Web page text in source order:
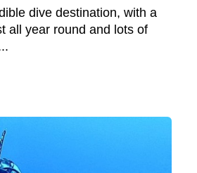
dive destination, with a
all year round and lots of